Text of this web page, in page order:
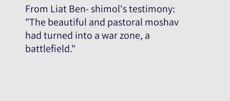
From Liat Ben- shimol's testimony:
"The beautiful and pastoral moshav
had turned into a war zone, a
battlefield."